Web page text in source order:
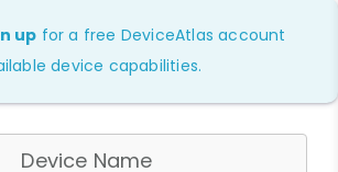
up for a free DeviceAtlas account
device capabilities.
Device Name